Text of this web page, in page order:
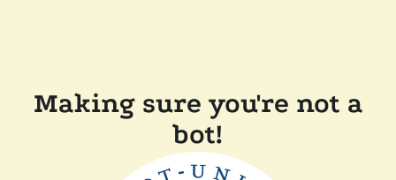
Making sure you're not a
bot!